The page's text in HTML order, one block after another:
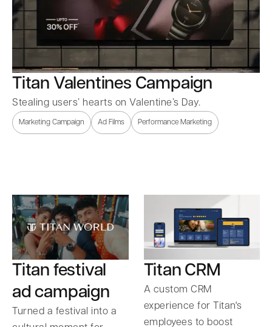
Titan Valentines Campaign
Stealing users’ hearts on Valentine’s Day.
Marketing Campaign Ad Films Performance Marketing
Titan festival
ad campaign
Turned a festival into a
Titan CRM
A custom CRM
experience for Titan's
employees to boost